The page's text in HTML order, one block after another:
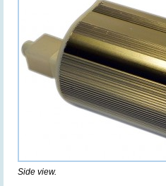
Side view.